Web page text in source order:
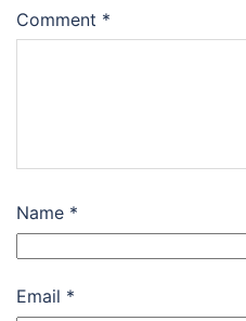
Comment *
Name *
Email *